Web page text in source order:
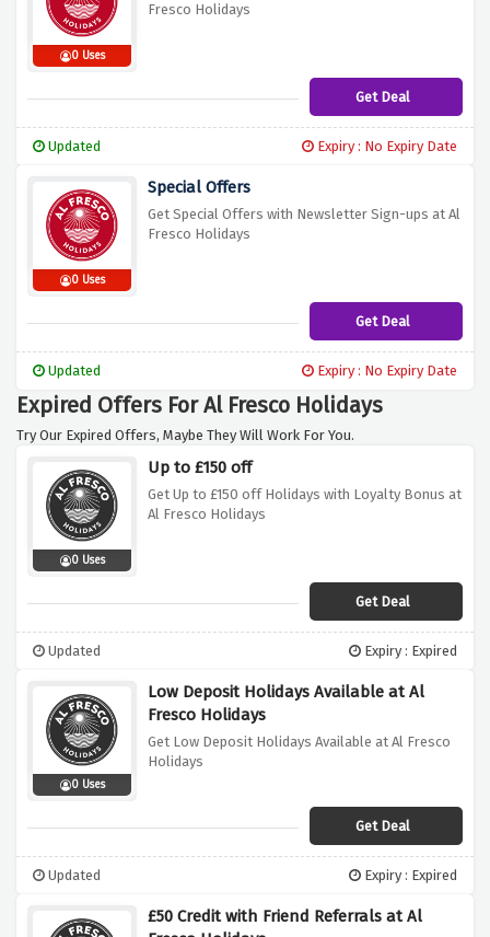
0 Uses
Fresco Holidays
Get Deal
Updated Expiry : No Expiry Date
0 Uses
Special Offers
Get Special Offers with Newsletter Sign-ups at Al
Fresco Holidays
Get Deal
Updated Expiry : No Expiry Date
Expired Offers For Al Fresco Holidays
Try Our Expired Offers, Maybe They Will Work For You.
0 Uses
Up to £150 off
Get Up to £150 off Holidays with Loyalty Bonus at
Al Fresco Holidays
Get Deal
Updated Expiry : Expired
0 Uses
Low Deposit Holidays Available at Al
Fresco Holidays
Get Low Deposit Holidays Available at Al Fresco
Holidays
Get Deal
Updated Expiry : Expired
£50 Credit with Friend Referrals at Al